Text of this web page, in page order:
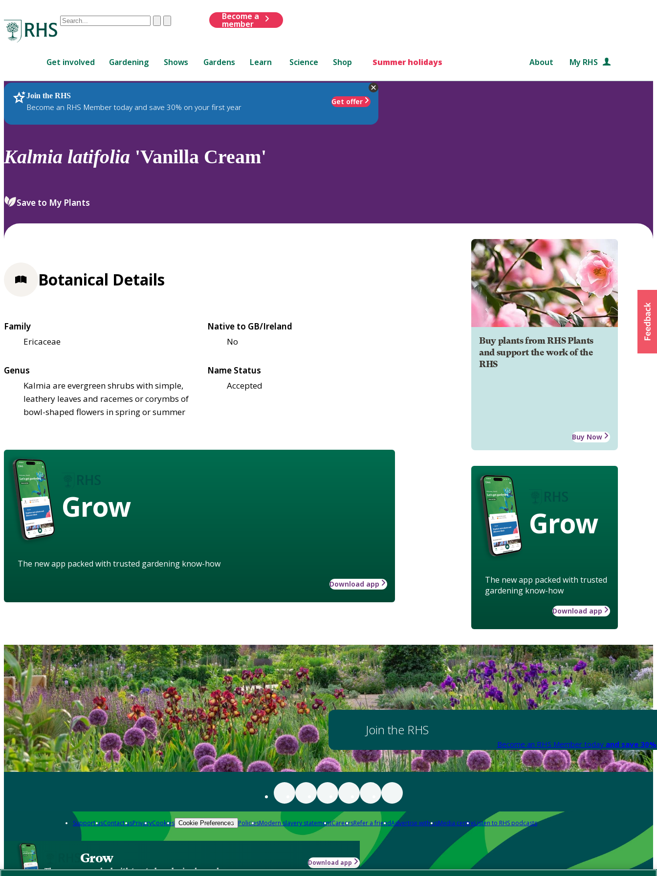
Conduct
are
up
and
down
review
select.
ClearSubmit
Become a
member
Get involved Gardening Shows Gardens Learn Science Shop Summer holidays About My RHS
Join the RHS
Become an RHS Member today and save 30% on your first year
Get offer
RHS Home Plants
Kalmia latifolia 'Vanilla Cream'
Save to My Plants
Buy plants from RHS Plants
and support the work of the
RHS
Buy Now
Grow
The new app packed with trusted
gardening know-how
Download app
Botanical Details
Family
Ericaceae
Native to GB/Ireland
No
Genus
Kalmia are evergreen shrubs with simple,
leathery leaves and racemes or corymbs of
bowl-shaped flowers in spring or summer
Name Status
Accepted
Grow
The new app packed with trusted gardening know-how
Download app
Join the RHS
Become an RHS Member today and save
Support usContact usPrivacyCookies Cookie Preferences PoliciesModern slavery statementCareersRefer a friendAdvertise with usMedia centreListen to RHS podcasts
Grow
The new app packed with trusted gardening know-how
Download app